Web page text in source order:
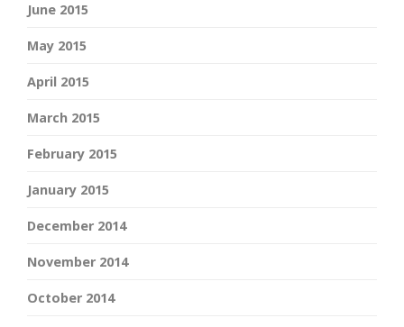
June 2015
May 2015
April 2015
March 2015
February 2015
January 2015
December 2014
November 2014
October 2014